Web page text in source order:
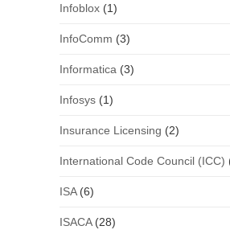
Infoblox(1)
InfoComm (3)
Informatica (3)
Infosys(1)
Insurance Licensing (2)
International Code Council (ICC)
ISA(6)
ISACA(28)